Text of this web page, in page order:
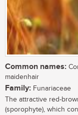
Common names:
maidenhair
Family: Funariaceae
The attractive red-
(sporophyte), which